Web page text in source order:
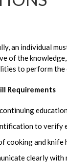
an individual
of the
to perform the
Requirements
to verify
cooking and knife
clearly